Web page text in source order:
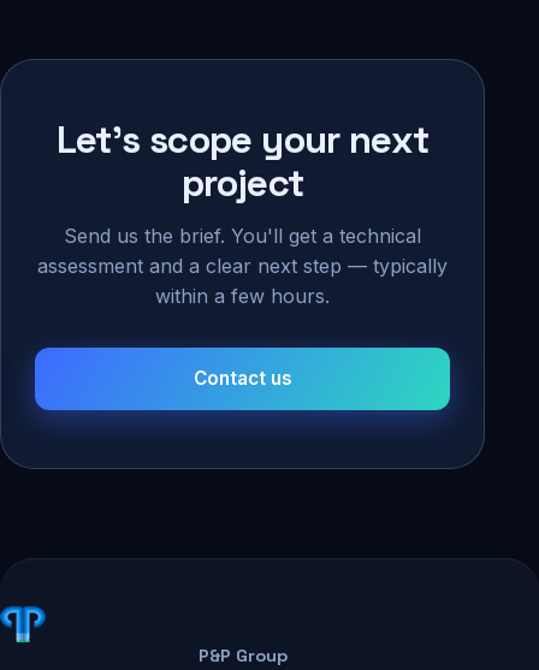
Let's scope your next
project
Send us the brief. You'll get a technical
assessment and a clear next step — typically
within a few hours.
Contact us
P&P Group